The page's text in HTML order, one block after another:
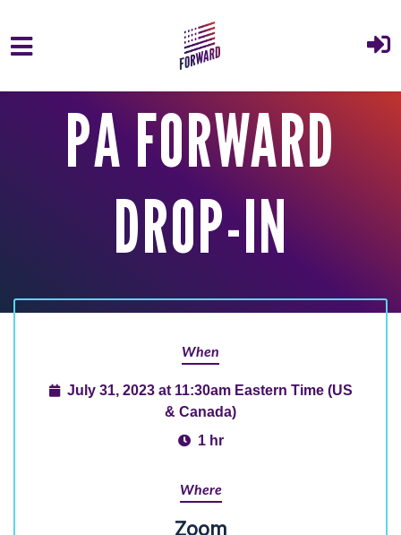
Skip to main content
PA FORWARD
DROP-IN
When
July 31, 2023 at 11:30am Eastern Time (US
& Canada)
1 hr
Where
Zoom